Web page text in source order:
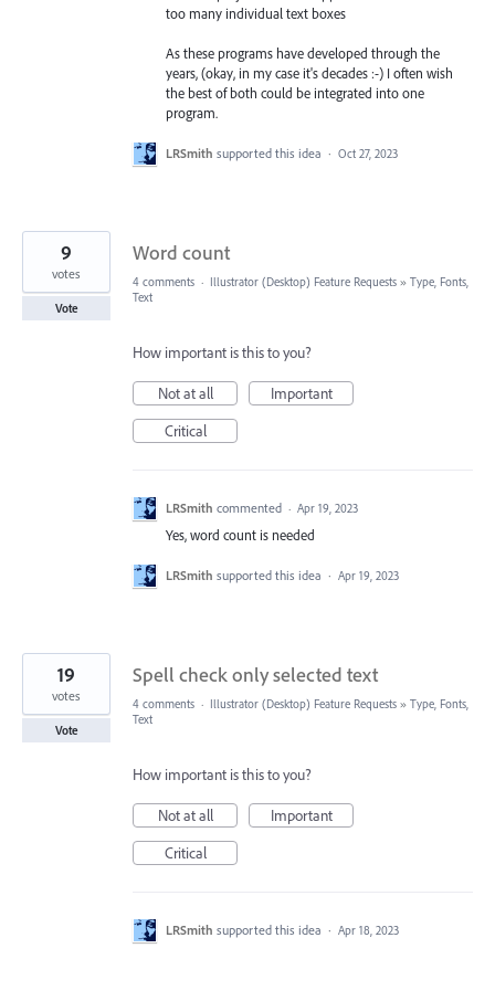
too many individual text boxes
As these programs have developed through the
years, (okay, in my case it's decades :-) I often wish
the best of both could be integrated into one
program.
LRSmith supported this idea · Oct 27, 2023
Word count
9
votes
Vote
4 comments · Illustrator (Desktop) Feature Requests » Type, Fonts,
Text
How important is this to you?
Not at all
Important
Critical
LRSmith commented · Apr 19, 2023
Yes, word count is needed
LRSmith supported this idea · Apr 19, 2023
Spell check only selected text
19
votes
Vote
4 comments · Illustrator (Desktop) Feature Requests » Type, Fonts,
Text
How important is this to you?
Not at all
Important
Critical
LRSmith supported this idea · Apr 18, 2023